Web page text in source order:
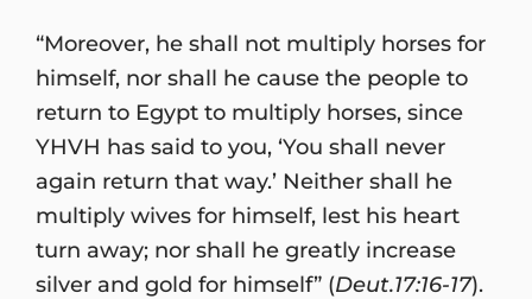
“Moreover, he shall not multiply horses for
himself, nor shall he cause the people to
return to Egypt to multiply horses, since
YHVH has said to you, ‘You shall never
again return that way.’ Neither shall he
multiply wives for himself, lest his heart
turn away; nor shall he greatly increase
silver and gold for himself” (Deut.17:16-17).